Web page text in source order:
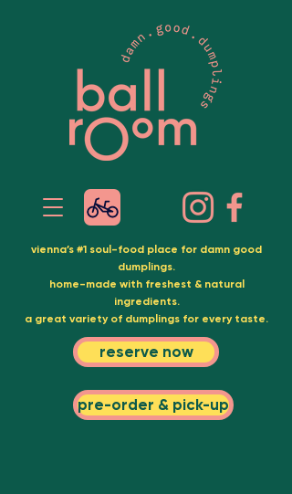
vienna’s #1 soul-food place for damn good
dumplings.
home-made with freshest & natural
ingredients.
a great variety of dumplings for every taste.
reserve now
pre-order & pick-up